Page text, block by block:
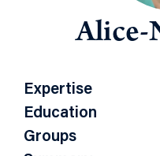
Alice-
Expertise
Education
Groups